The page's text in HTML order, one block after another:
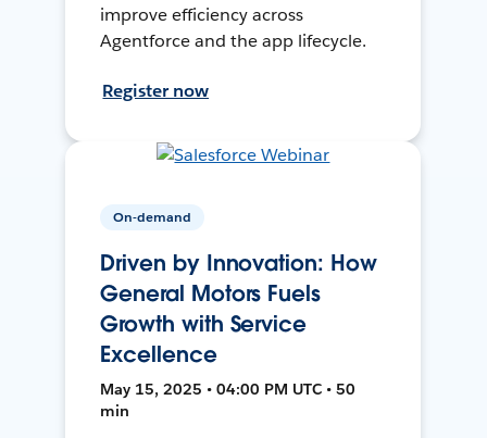
improve efficiency across
Agentforce and the app lifecycle.
Register now
On-demand
Driven by Innovation: How
General Motors Fuels
Growth with Service
Excellence
May 15, 2025 • 04:00 PM UTC • 50
min